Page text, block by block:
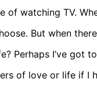
of watching TV.
But when
Perhaps I’ve got
of love or life if I